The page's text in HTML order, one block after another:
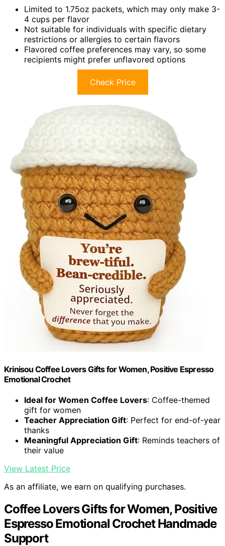
Limited to 1.75oz packets, which may only make 3-
4 cups per flavor
Not suitable for individuals with specific dietary
restrictions or allergies to certain flavors
Flavored coffee preferences may vary, so some
recipients might prefer unflavored options
Check Price
Krinisou Coffee Lovers Gifts for Women, Positive Espresso
Emotional Crochet
Ideal for Women Coffee Lovers: Coffee-themed
gift for women
Teacher Appreciation Gift: Perfect for end-of-year
thanks
Meaningful Appreciation Gift: Reminds teachers of
their value
View Latest Price
As an affiliate, we earn on qualifying purchases.
Coffee Lovers Gifts for Women, Positive
Espresso Emotional Crochet Handmade
Support